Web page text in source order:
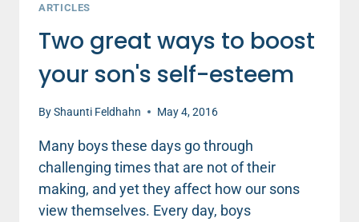
ARTICLES
Two great ways to boost
your son's self-esteem
ByShaunti Feldhahn May 4, 2016
Many boys these days go through
challenging times that are not of their
making, and yet they affect how our sons
view themselves. Every day, boys